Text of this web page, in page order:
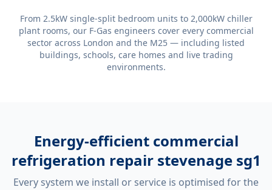
From 2.5kW single-split bedroom units to 2,000kW chiller
plant rooms, our F-Gas engineers cover every commercial
sector across London and the M25 — including listed
buildings, schools, care homes and live trading
environments.
Energy-efficient commercial
refrigeration repair stevenage sg1
Every system we install or service is optimised for the